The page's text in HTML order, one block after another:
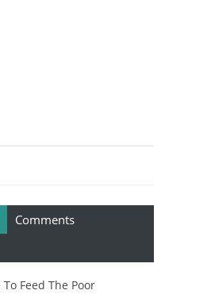
Comments
Feed The Poor